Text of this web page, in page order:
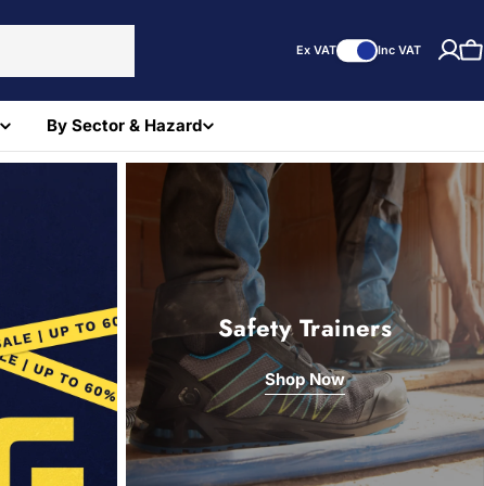
Ex VAT Inc VAT
By Sector & Hazard
Safety Trainers
Shop Now